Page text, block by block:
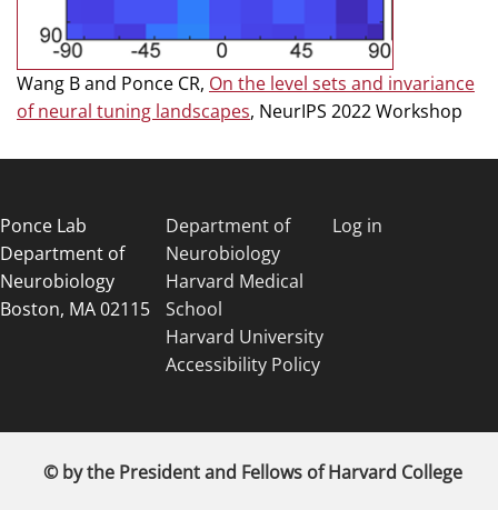
Wang B and Ponce CR, On the level sets and invariance
of neural tuning landscapes, NeurIPS 2022 Workshop
Ponce Lab
Department of
Neurobiology
Boston, MA 02115
Department of
Neurobiology
Harvard Medical
School
Harvard University
Accessibility Policy
Log in
© by the President and Fellows of Harvard College